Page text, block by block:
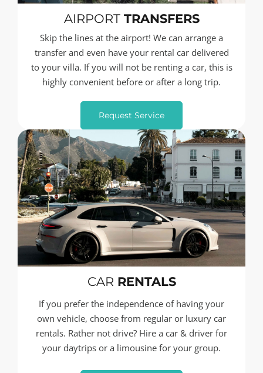
AIRPORT TRANSFERS
Skip the lines at the airport! We can arrange a
transfer and even have your rental car delivered
to your villa. If you will not be renting a car, this is
highly convenient before or after a long trip.
Request Service
CAR RENTALS
If you prefer the independence of having your
own vehicle, choose from regular or luxury car
rentals. Rather not drive? Hire a car & driver for
your daytrips or a limousine for your group.